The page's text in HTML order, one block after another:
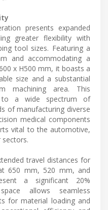
presents expanded
greater flexibility with
tool sizes. Featuring a
and accommodating a
x H500 mm, it boasts a
size and a substantial
machining area. This
to a wide spectrum of
of manufacturing diverse
medical components
vital to the automotive,
travel distances for
650 mm, 520 mm, and
a significant 20%
allows seamless
for material loading and